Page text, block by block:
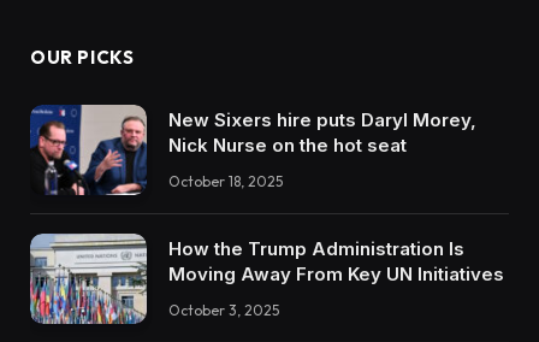
OUR PICKS
New Sixers hire puts Daryl Morey,
Nick Nurse on the hot seat
October 18, 2025
How the Trump Administration Is
Moving Away From Key UN Initiatives
October 3, 2025